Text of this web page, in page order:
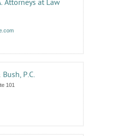
Attorneys at Law
P.C.
101